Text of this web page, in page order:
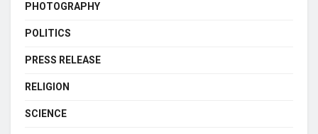
PHOTOGRAPHY
POLITICS
PRESS RELEASE
RELIGION
SCIENCE